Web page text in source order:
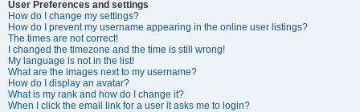
User Preferences and settings
How do I change my settings?
How do I prevent my username appearing in the online user listings?
The times are not correct!
I changed the timezone and the time is still wrong!
My language is not in the list!
What are the images next to my username?
How do I display an avatar?
What is my rank and how do I change it?
When I click the email link for a user it asks me to login?